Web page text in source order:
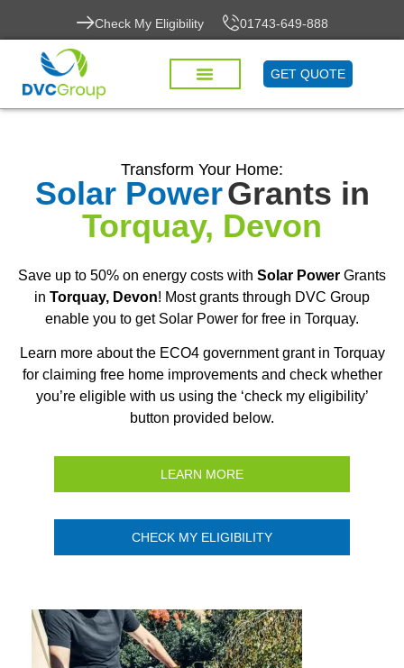
Check My Eligibility 01743-649-888
GET QUOTE
Transform Your Home:
Solar PowerGrants in
Torquay, Devon
Save up to 50% on energy costs with Solar Power Grants
in Torquay, Devon! Most grants through DVC Group
enable you to get Solar Power for free in Torquay.
Learn more about the ECO4 government grant in Torquay
for claiming free home improvements and check whether
you’re eligible with us using the ‘check my eligibility’
button provided below.
LEARN MORE
CHECK MY ELIGIBILITY